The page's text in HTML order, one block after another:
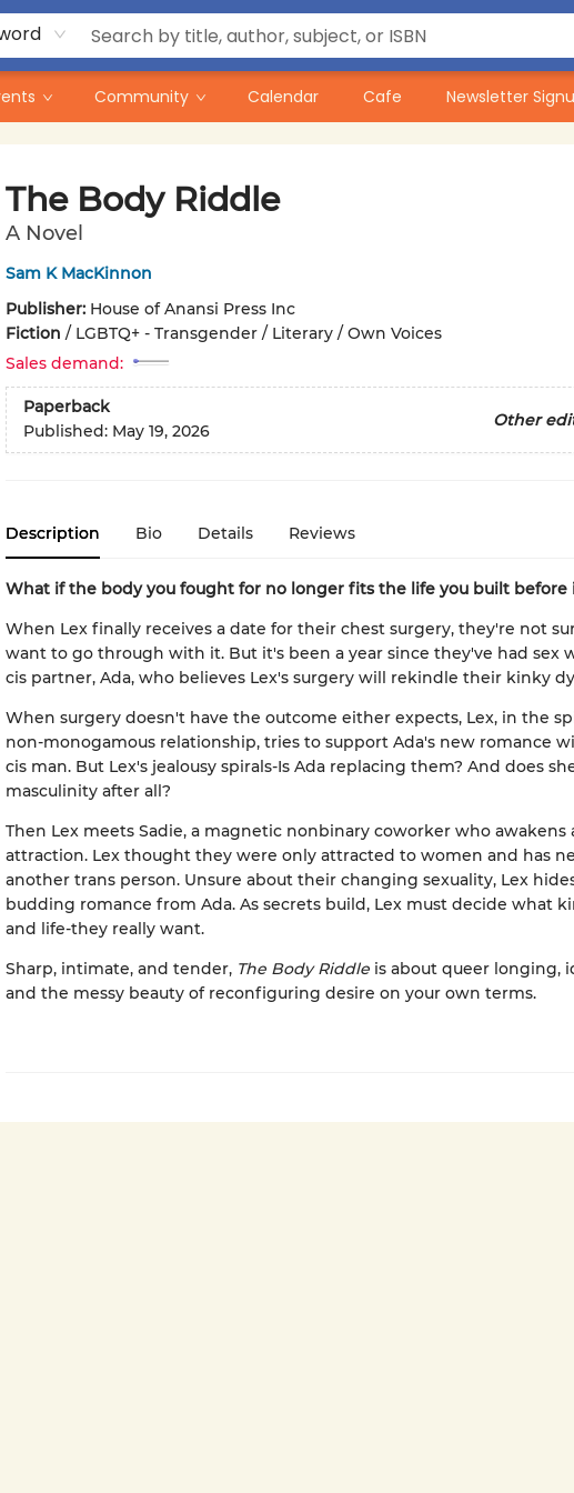
Community Calendar Cafe Newsletter
The Body Riddle
A Novel
Sam K MacKinnon
Publisher: House of Anansi Press Inc
Fiction / LGBTQ+ - Transgender / Literary / Own Voices
Sales demand:
Paperback
Other
Published: May 19, 2026
Description Bio Details Reviews
What if the body you fought for no longer fits the life you built before
When Lex finally receives a date for their chest surgery, they're not
want to go through with it. But it's been a year since they've had sex
cis partner, Ada, who believes Lex's surgery will rekindle their kinky
When surgery doesn't have the outcome either expects, Lex, in the
non-monogamous relationship, tries to support Ada's new romance
cis man. But Lex's jealousy spirals-Is Ada replacing them? And does
masculinity after all?
Then Lex meets Sadie, a magnetic nonbinary coworker who awakens
attraction. Lex thought they were only attracted to women and has
another trans person. Unsure about their changing sexuality, Lex
budding romance from Ada. As secrets build, Lex must decide what
and life-they really want.
Sharp, intimate, and tender, The Body Riddleis about queer longing,
and the messy beauty of reconfiguring desire on your own terms.